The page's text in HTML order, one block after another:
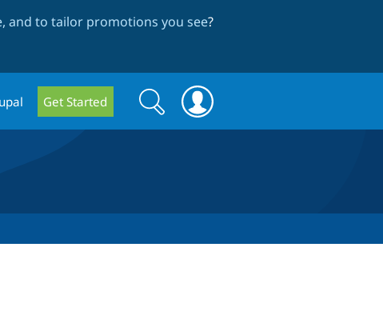
and to tailor promotions you see?
Get Started
Search
form
Search